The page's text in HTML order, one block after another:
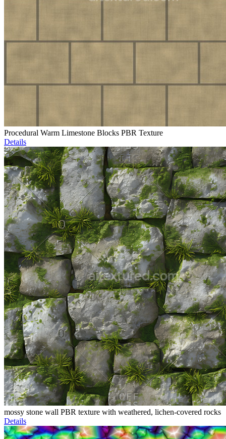
Procedural Warm Limestone Blocks PBR Texture
Details
mossy stone wall PBR texture with weathered, lichen-covered rocks
Details